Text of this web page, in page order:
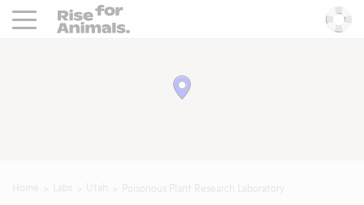
Rise For Animals.